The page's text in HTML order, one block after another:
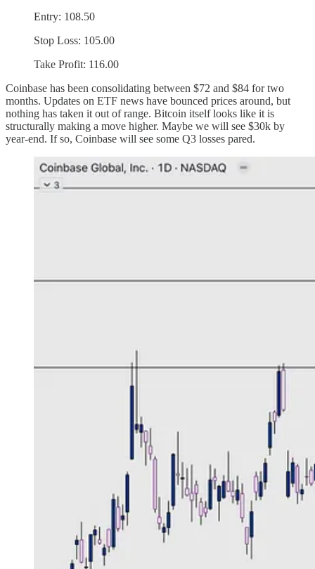
Entry: 108.50
Stop Loss: 105.00
Take Profit: 116.00
Coinbase has been consolidating between $72 and $84 for two
months. Updates on ETF news have bounced prices around, but
nothing has taken it out of range. Bitcoin itself looks like it is
structurally making a move higher. Maybe we will see $30k by
year-end. If so, Coinbase will see some Q3 losses pared.